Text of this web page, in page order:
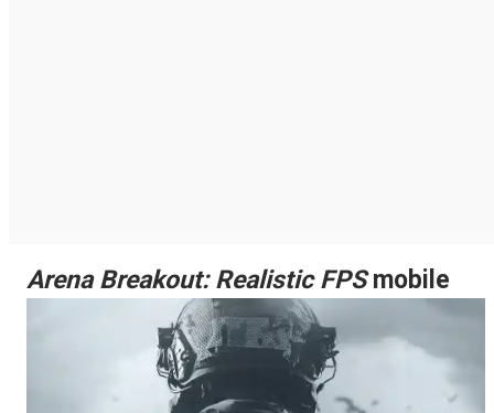
Arena Breakout: Realistic FPSmobile